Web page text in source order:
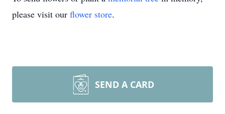
please visit our flower store.
SEND A CARD